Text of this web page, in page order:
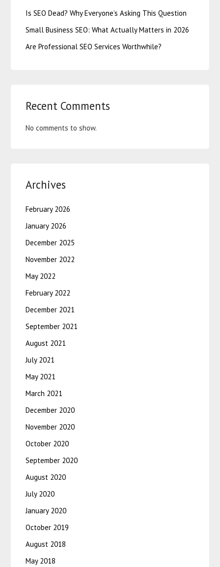
Is SEO Dead? Why Everyone’s Asking This Question
Small Business SEO: What Actually Matters in 2026
Are Professional SEO Services Worthwhile?
Recent Comments
No comments to show.
Archives
February 2026
January 2026
December 2025
November 2022
May 2022
February 2022
December 2021
September 2021
August 2021
July 2021
May 2021
March 2021
December 2020
November 2020
October 2020
September 2020
August 2020
July 2020
January 2020
October 2019
August 2018
May 2018